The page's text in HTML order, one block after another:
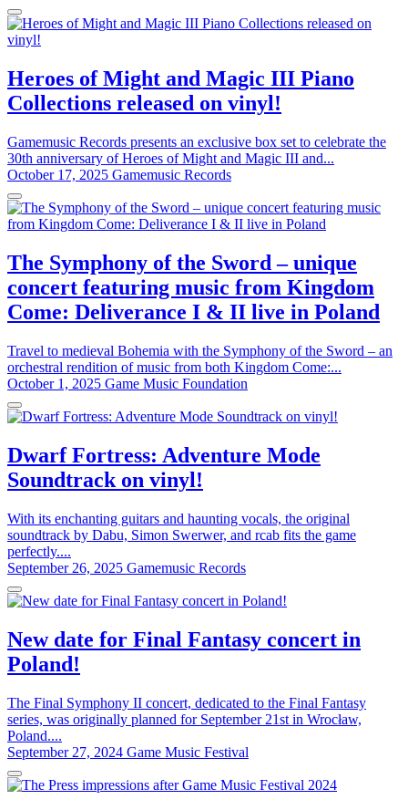
Heroes of Might and Magic III Piano
Collections released on vinyl!
Gamemusic Records presents an exclusive box set to celebrate the
30th anniversary of Heroes of Might and Magic III and...
October 17, 2025 Gamemusic Records
The Symphony of the Sword – unique
concert featuring music from Kingdom
Come: Deliverance I & II live in Poland
Travel to medieval Bohemia with the Symphony of the Sword – an
orchestral rendition of music from both Kingdom Come:...
October 1, 2025 Game Music Foundation
Dwarf Fortress: Adventure Mode
Soundtrack on vinyl!
With its enchanting guitars and haunting vocals, the original
soundtrack by Dabu, Simon Swerwer, and rcab fits the game
perfectly....
September 26, 2025 Gamemusic Records
New date for Final Fantasy concert in
Poland!
The Final Symphony II concert, dedicated to the Final Fantasy
series, was originally planned for September 21st in Wrocław,
Poland....
September 27, 2024 Game Music Festival